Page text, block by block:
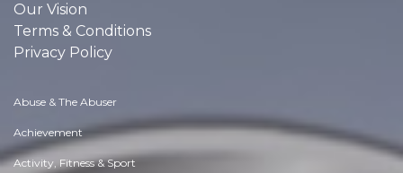
Our Vision
Terms & Conditions
Privacy Policy
Abuse & The Abuser
Achievement
Activity, Fitness & Sport